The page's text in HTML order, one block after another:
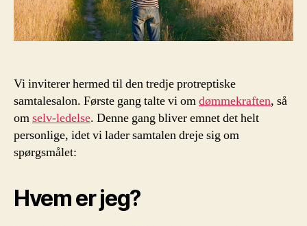
jeg?"
Vi inviterer hermed til den tredje protreptiske
samtalesalon. Første gang talte vi omdømmekraften, så
omselv-ledelse. Denne gang bliver emnet det helt
personlige, idet vi lader samtalen dreje sig om
spørgsmålet:
Hvem er jeg?